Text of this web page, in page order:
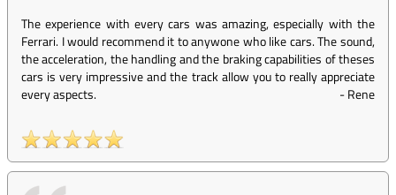
The experience with every cars was amazing, especially with the
Ferrari. I would recommend it to anywone who like cars. The sound,
the acceleration, the handling and the braking capabilities of theses
cars is very impressive and the track allow you to really appreciate
every aspects.
-Rene